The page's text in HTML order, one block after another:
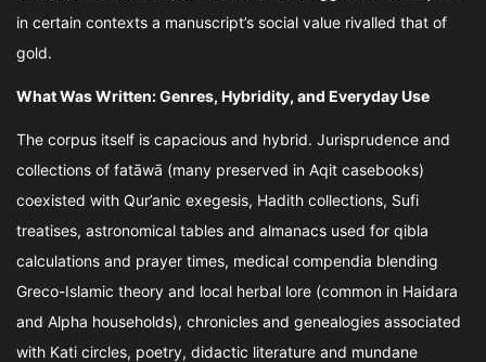
in certain contexts a manuscript’s social value rivalled that of
gold.
What Was Written: Genres, Hybridity, and Everyday Use
The corpus itself is capacious and hybrid. Jurisprudence and
collections of fatāwā (many preserved in Aqit casebooks)
coexisted with Qur’anic exegesis, Hadith collections, Sufi
treatises, astronomical tables and almanacs used for qibla
calculations and prayer times, medical compendia blending
Greco-Islamic theory and local herbal lore (common in Haidara
and Alpha households), chronicles and genealogies associated
with Kati circles, poetry, didactic literature and mundane